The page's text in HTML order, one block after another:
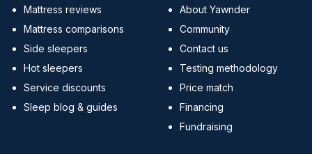
Mattress reviews
Mattress comparisons
Side sleepers
Hot sleepers
Service discounts
Sleep blog & guides
About Yawnder
Community
Contact us
Testing methodology
Price match
Financing
Fundraising